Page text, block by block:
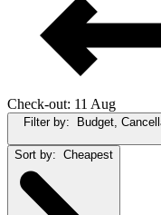
Check-out: 11 Aug
Filter by:
Budget,
Sort by: Cheapest